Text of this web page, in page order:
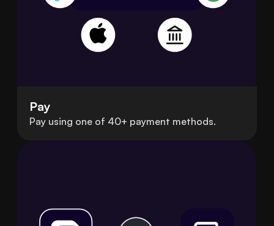
Pay
Pay using one of 40+ payment methods.